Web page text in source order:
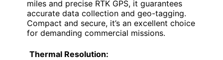
miles and precise RTK GPS, it guarantees
accurate data collection and geo-tagging.
Compact and secure, it’s an excellent choice
for demanding commercial missions.
Thermal Resolution: